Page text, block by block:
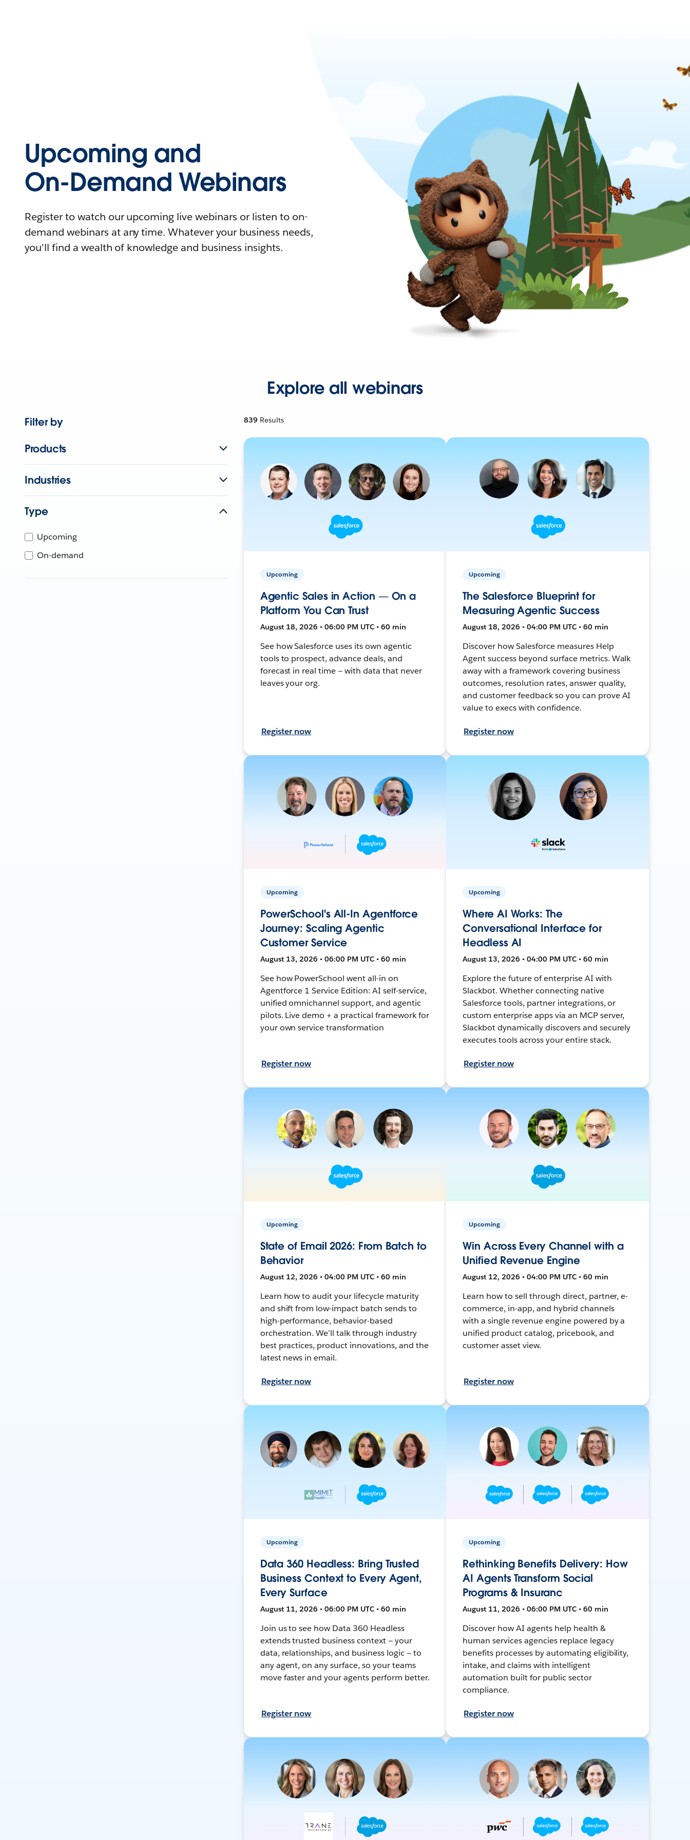
Upcoming and
On-Demand Webinars
Register to watch our upcoming live webinars or listen to on-
demand webinars at any time. Whatever your business needs,
you'll find a wealth of knowledge and business insights.
Explore all webinars
Filter by
Products
Industries
Type
Upcoming
On-demand
839 Results
Upcoming
Agentic Sales in Action — On a
Platform You Can Trust
August 18, 2026 • 06:00 PM UTC • 60 min
See how Salesforce uses its own agentic
tools to prospect, advance deals, and
forecast in real time — with data that never
leaves your org.
Register now
Upcoming
The Salesforce Blueprint for
Measuring Agentic Success
August 18, 2026 • 04:00 PM UTC • 60 min
Discover how Salesforce measures Help
Agent success beyond surface metrics. Walk
away with a framework covering business
outcomes, resolution rates, answer quality,
and customer feedback so you can prove AI
value to execs with confidence.
Register now
Upcoming
PowerSchool's All-In Agentforce
Journey: Scaling Agentic
Customer Service
August 13, 2026 • 06:00 PM UTC • 60 min
See how PowerSchool went all-in on
Agentforce 1 Service Edition: AI self-service,
unified omnichannel support, and agentic
pilots. Live demo + a practical framework for
your own service transformation
Register now
Upcoming
Where AI Works: The
Conversational Interface for
Headless AI
August 13, 2026 • 04:00 PM UTC • 60 min
Explore the future of enterprise AI with
Slackbot. Whether connecting native
Salesforce tools, partner integrations, or
custom enterprise apps via an MCP server,
Slackbot dynamically discovers and securely
executes tools across your entire stack.
Register now
Upcoming
State of Email 2026: From Batch to
Behavior
August 12, 2026 • 04:00 PM UTC • 60 min
Learn how to audit your lifecycle maturity
and shift from low-impact batch sends to
high-performance, behavior-based
orchestration. We’ll talk through industry
best practices, product innovations, and the
latest news in email.
Register now
Upcoming
Win Across Every Channel with a
Unified Revenue Engine
August 12, 2026 • 04:00 PM UTC • 60 min
Learn how to sell through direct, partner, e-
commerce, in-app, and hybrid channels
with a single revenue engine powered by a
unified product catalog, pricebook, and
customer asset view.
Register now
Upcoming
Data 360 Headless: Bring Trusted
Business Context to Every Agent,
Every Surface
August 11, 2026 • 06:00 PM UTC • 60 min
Join us to see how Data 360 Headless
extends trusted business context — your
data, relationships, and business logic — to
any agent, on any surface, so your teams
move faster and your agents perform better.
Register now
Upcoming
Rethinking Benefits Delivery: How
AI Agents Transform Social
Programs & Insuranc
August 11, 2026 • 06:00 PM UTC • 60 min
Discover how AI agents help health &
human services agencies replace legacy
benefits processes by automating eligibility,
intake, and claims with intelligent
automation built for public sector
compliance.
Register now